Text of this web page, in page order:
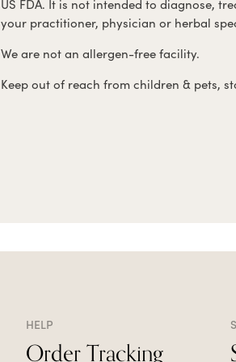
US FDA. It is not intended to diagnose,
your practitioner, physician or herbal
We are not an allergen-free facility.
Keep out of reach from children & pets,
HELP
Order Tracking